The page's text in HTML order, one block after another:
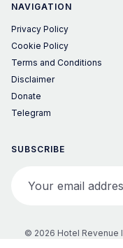
NAVIGATION
Privacy Policy
Cookie Policy
Terms and Conditions
Disclaimer
Donate
Telegram
SUBSCRIBE
© 2026 Hotel Revenue